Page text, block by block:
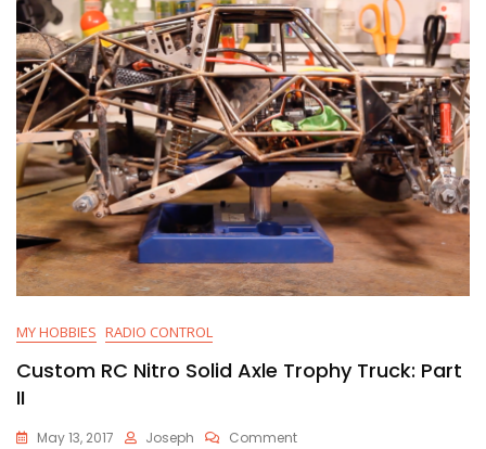
MY HOBBIES RADIO CONTROL
Custom RC Nitro Solid Axle Trophy Truck: Part
II
May 13, 2017 Joseph CommentOn